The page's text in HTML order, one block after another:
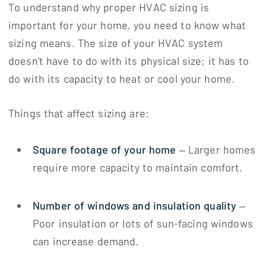
To understand why proper HVAC sizing is
important for your home, you need to know what
sizing means. The size of your HVAC system
doesn't have to do with its physical size; it has to
do with its capacity to heat or cool your home.
Things that affect sizing are:
Square footage of your home – Larger homes
require more capacity to maintain comfort.
Number of windows and insulation quality –
Poor insulation or lots of sun-facing windows
can increase demand.